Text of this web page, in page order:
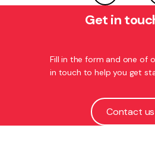
Get in
Fill in the form and one of
in touch to help you get
Contact us